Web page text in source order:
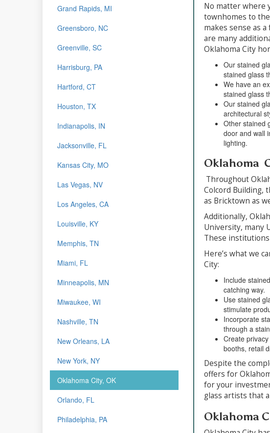
Grand Rapids, MI
Greensboro, NC
Greenville, SC
Harrisburg, PA
Hartford, CT
Houston, TX
Indianapolis, IN
Jacksonville, FL
Kansas City, MO
Las Vegas, NV
Los Angeles, CA
Louisville, KY
Memphis, TN
Miami, FL
Minneapolis, MN
Miwaukee, WI
Nashville, TN
New Orleans, LA
New York, NY
Oklahoma City, OK
Orlando, FL
Philadelphia, PA
No matter where
townhomes to
makes sense as
are many
Oklahoma City
Our stained
stained glass
We have an
stained glass
Our stained
architectural
Other stained
door and wall
lighting.
Oklahoma
Throughout
Colcord Building,
as Bricktown as
Additionally,
University, many
These
Here’s what we
City:
Include
catching way.
Use stained
stimulate
Incorporate
through a
Create
booths, retail
Despite the
offers for
for your
glass artists that
Oklahoma